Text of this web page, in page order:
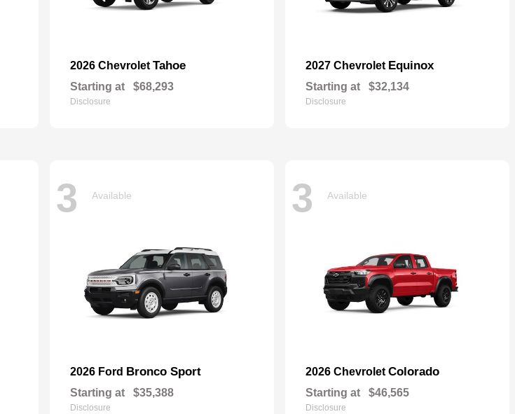
2026 Chevrolet Tahoe
Starting at $68,293
Disclosure
2027 Chevrolet Equinox
Starting at $32,134
Disclosure
3 Available
2026 Ford Bronco Sport
Starting at $35,388
Disclosure
3 Available
2026 Chevrolet Colorado
Starting at $46,565
Disclosure